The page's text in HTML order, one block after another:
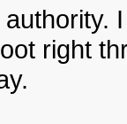
right